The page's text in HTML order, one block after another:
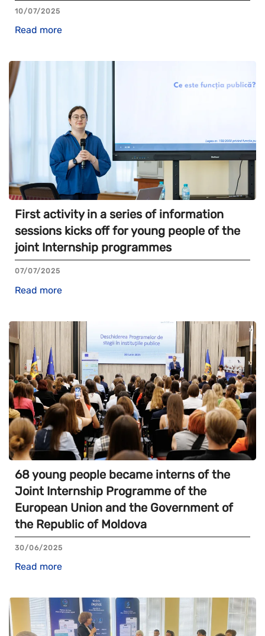
10/07/2025
Read more
First activity in a series of information
sessions kicks off for young people of the
joint Internship programmes
07/07/2025
Read more
68 young people became interns of the
Joint Internship Programme of the
European Union and the Government of
the Republic of Moldova
30/06/2025
Read more